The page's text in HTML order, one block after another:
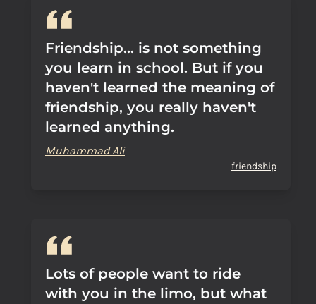
Friendship... is not something
you learn in school. But if you
haven't learned the meaning of
friendship, you really haven't
learned anything.
Muhammad Ali
friendship
Lots of people want to ride
with you in the limo, but what